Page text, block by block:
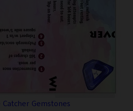
Catcher Gemstones